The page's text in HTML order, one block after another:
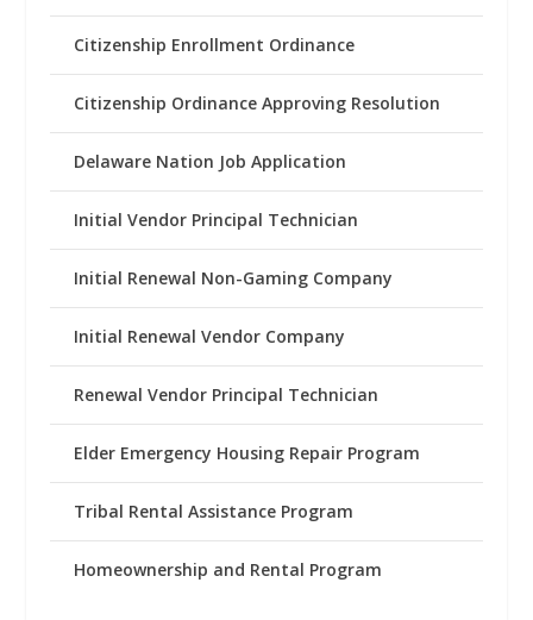
Citizenship Enrollment Ordinance
Citizenship Ordinance Approving Resolution
Delaware Nation Job Application
Initial Vendor Principal Technician
Initial Renewal Non-Gaming Company
Initial Renewal Vendor Company
Renewal Vendor Principal Technician
Elder Emergency Housing Repair Program
Tribal Rental Assistance Program
Homeownership and Rental Program